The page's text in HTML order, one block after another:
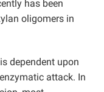
has been
oligomers in
dependent upon
attack. In